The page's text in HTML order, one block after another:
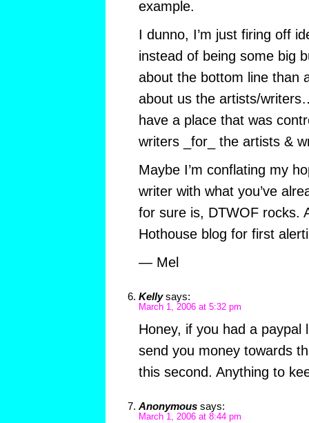
example.
I dunno, I’m just firing off
instead of being some big
about the bottom line than
about us the artists/
have a place that was
writers _for_ the artists &
Maybe I’m conflating my
writer with what you’ve
for sure is, DTWOF rocks.
Hothouse blog for first
— Mel
Kelly says:
March 1, 2006 at 5:32 pm
Honey, if you had a paypal
send you money towards
this second. Anything to
Anonymous says:
March 1, 2006 at 8:44 pm